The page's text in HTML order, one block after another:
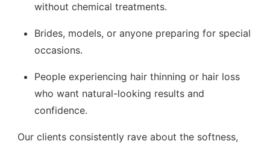
without chemical treatments.
Brides, models, or anyone preparing for special
occasions.
People experiencing hair thinning or hair loss
who want natural-looking results and
confidence.
Our clients consistently rave about the softness,